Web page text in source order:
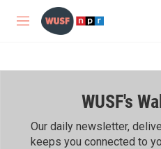
Skip to main content
M
WUSF's
Our daily newsletter,
keeps you connected to